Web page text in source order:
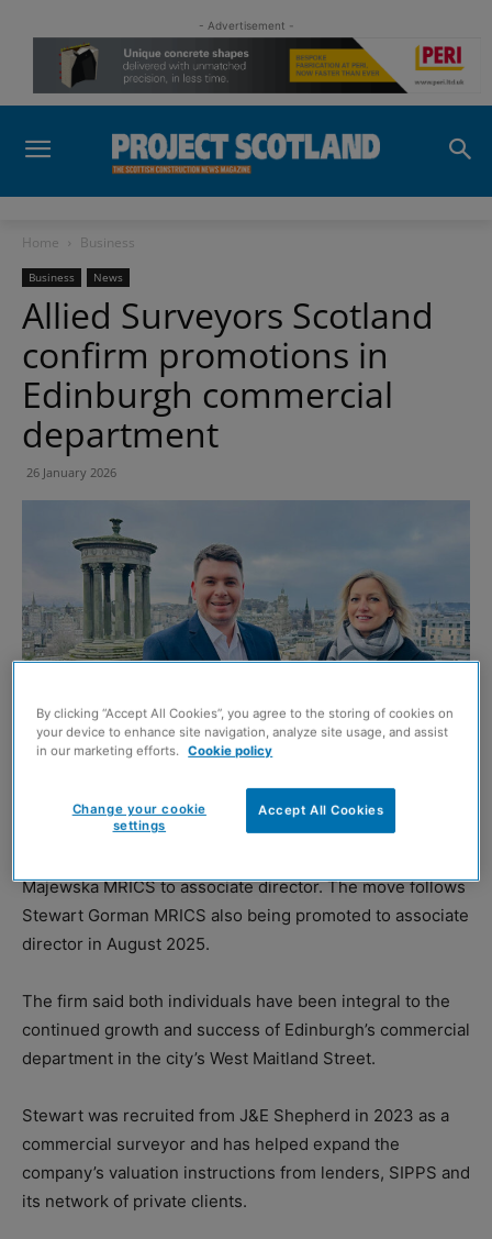
- Advertisement -
Home Business
Business News
Allied Surveyors Scotland
confirm promotions in
Edinburgh commercial
department
26 January 2026
Stewart Gorman and Bernadetta Majewska
Majewska MRICS to associate director. The move follows
Stewart Gorman MRICS also being promoted to associate
director in August 2025.
The firm said both individuals have been integral to the
continued growth and success of Edinburgh’s commercial
department in the city’s West Maitland Street.
Stewart was recruited from J&E Shepherd in 2023 as a
commercial surveyor and has helped expand the
company’s valuation instructions from lenders, SIPPS and
its network of private clients.
By clicking “Accept All Cookies”, you agree to the storing of cookies on
your device to enhance site navigation, analyze site usage, and assist
in our marketing efforts. Cookie policy
Accept All Cookies
Change your cookie
settings